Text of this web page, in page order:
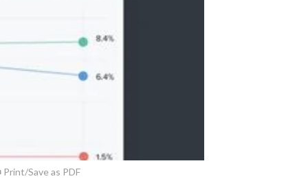
Print/Save as PDF